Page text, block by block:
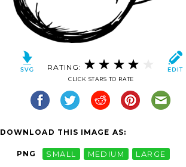
RATING:
CLICK STARS TO RATE
DOWNLOAD THIS IMAGE AS:
PNG SMALL MEDIUM LARGE